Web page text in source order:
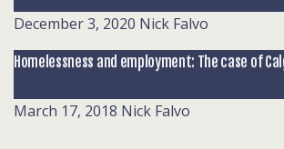
December 3, 2020 Nick Falvo
Homelessness and employment: The case of
March 17, 2018 Nick Falvo